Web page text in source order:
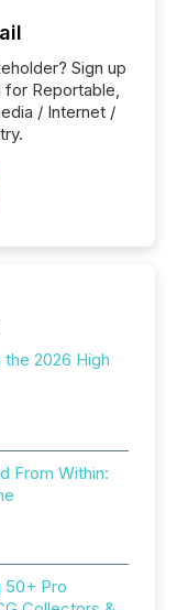
Sign up
Reportable,
/ Internet /
2026 High
From Within:
50+ Pro